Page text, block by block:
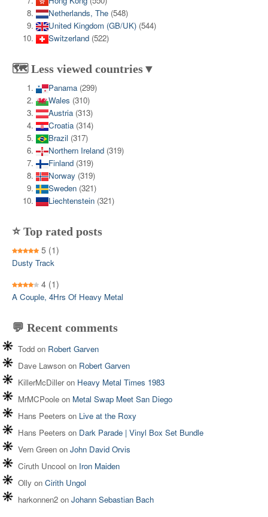
Netherlands, The (548)
United Kingdom (GB/UK) (544)
Switzerland (522)
🗺️ Less viewed countries▼
Panama (299)
Wales (310)
Austria (313)
Croatia (314)
Brazil (317)
Northern Ireland (319)
Finland (319)
Norway (319)
Sweden (321)
Liechtenstein (321)
⭐ Top rated posts
5 (1)
Dusty Track
4 (1)
A Couple, 4Hrs Of Heavy Metal
💬 Recent comments
Todd on Robert Garven
Dave Lawson on Robert Garven
KillerMcDilleron Heavy Metal Times 1983
MrMCPoole on Metal Swap Meet San Diego
Hans Peeters on Live at the Roxy
Hans Peeters on Dark Parade | Vinyl Box Set Bundle
Vern Green on John David Orvis
Ciruth Uncool on Iron Maiden
Olly on Cirith Ungol
harkonnen2 on Johann Sebastian Bach